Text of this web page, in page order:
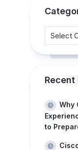
Recent
Why
to